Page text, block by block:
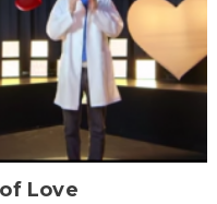
Love